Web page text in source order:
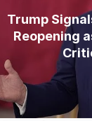
Trump
Reopening